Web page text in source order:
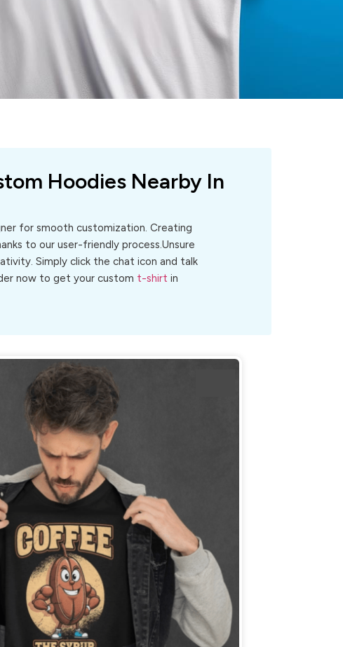
Hoodies Nearby In
for smooth customization. Creating
to our user-friendly process.Unsure
Simply click the chat icon and talk
now to get your custom t-shirt in